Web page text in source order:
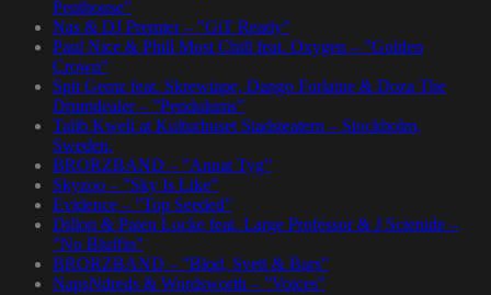
Penthouse”
Nas & DJ Premier – ”GiT Ready”
Paul Nice & Phill Most Chill feat. Oxygen – ”Golden
Crown”
Spit Gemz feat. Skrewtape, Dango Forlaine & Doza The
Drumdealer – ”Pendulums”
Talib Kweli at Kulturhuset Stadsteatern – Stockholm,
Sweden.
BRORZBAND – ”Annat Tyg”
Skyzoo – ”Sky Is Like”
Evidence – ”Top Seeded”
Dillon & Paten Locke feat. Large Professor & J Scienide –
”No Bluffin”
BRORZBAND – ”Blod, Svett & Bars”
NapsNdreds & Wordsworth – ”Voices”